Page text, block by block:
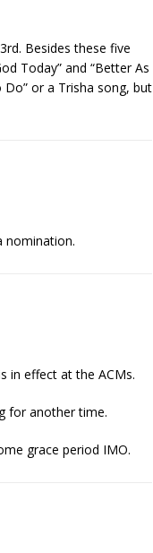
Besides these five
Today” and “Better As
or a Trisha song, but
nomination.
in effect at the ACMs.
for another time.
grace period IMO.